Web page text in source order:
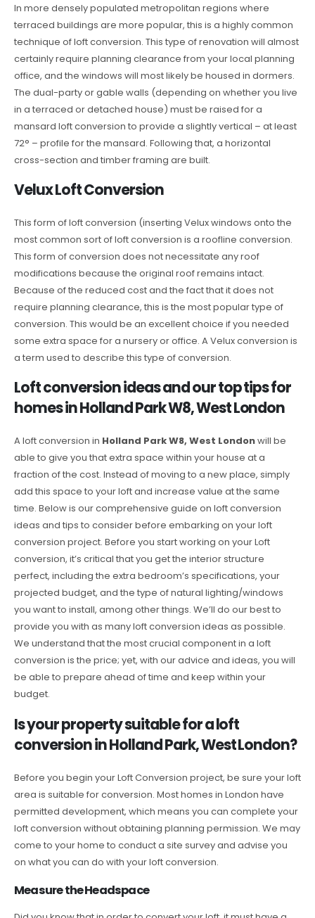
In more densely populated metropolitan regions where
terraced buildings are more popular, this is a highly common
technique of loft conversion. This type of renovation will almost
certainly require planning clearance from your local planning
office, and the windows will most likely be housed in dormers.
The dual-party or gable walls (depending on whether you live
in a terraced or detached house) must be raised for a
mansard loft conversion to provide a slightly vertical – at least
72° – profile for the mansard. Following that, a horizontal
cross-section and timber framing are built.
Velux Loft Conversion
This form of loft conversion (inserting Velux windows onto the
most common sort of loft conversion is a roofline conversion.
This form of conversion does not necessitate any roof
modifications because the original roof remains intact.
Because of the reduced cost and the fact that it does not
require planning clearance, this is the most popular type of
conversion. This would be an excellent choice if you needed
some extra space for a nursery or office. A Velux conversion is
a term used to describe this type of conversion.
Loft conversion ideas and our top tips for
homes in Holland Park W8, West London
A loft conversion in Holland Park W8, West Londonwill be
able to give you that extra space within your house at a
fraction of the cost. Instead of moving to a new place, simply
add this space to your loft and increase value at the same
time. Below is our comprehensive guide on loft conversion
ideas and tips to consider before embarking on your loft
conversion project. Before you start working on your Loft
conversion, it’s critical that you get the interior structure
perfect, including the extra bedroom’s specifications, your
projected budget, and the type of natural lighting/windows
you want to install, among other things. We’ll do our best to
provide you with as many loft conversion ideas as possible.
We understand that the most crucial component in a loft
conversion is the price; yet, with our advice and ideas, you will
be able to prepare ahead of time and keep within your
budget.
Is your property suitable for a loft
conversion in Holland Park, West London?
Before you begin your Loft Conversion project, be sure your loft
area is suitable for conversion. Most homes in London have
permitted development, which means you can complete your
loft conversion without obtaining planning permission. We may
come to your home to conduct a site survey and advise you
on what you can do with your loft conversion.
Measure the Headspace